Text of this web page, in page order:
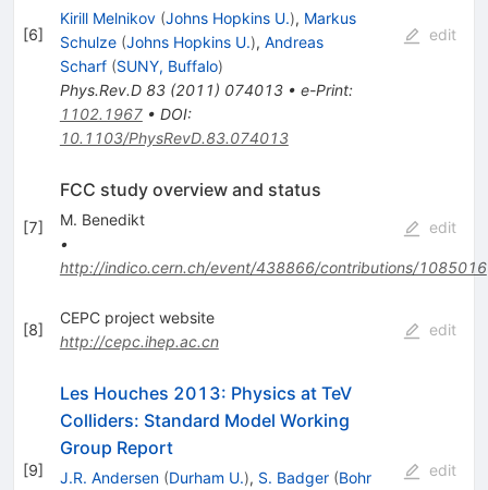
[6]
Kirill Melnikov (Johns Hopkins U.), Markus
Schulze (Johns Hopkins U.), Andreas
Scharf (SUNY, Buffalo)
Phys.Rev.D 83(2011) 074013• e-Print:
1102.1967• DOI:
10.1103/PhysRevD.83.074013
edit
[7]
FCC study overview and status
M. Benedikt
•
http://indico.cern.ch/event/438866/contributions/1085016
edit
[8]
CEPC project website
http://cepc.ihep.ac.cn
edit
[9]
Les Houches 2013: Physics at TeV
Colliders: Standard Model Working
Group Report
J.R. Andersen (Durham U.), S. Badger (Bohr
edit